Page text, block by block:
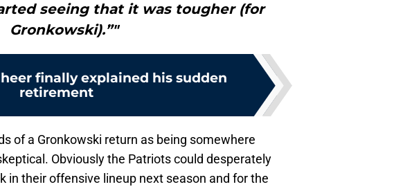
seeing that it was tougher (for
Gronkowski).”"
finally explained his sudden
retirement
of a Gronkowski return as being somewhere
Obviously the Patriots could desperately
in their offensive lineup next season and for the